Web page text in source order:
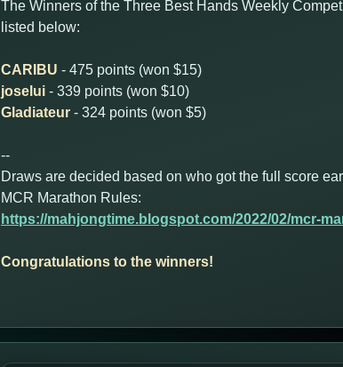
The Winners of the Three Best Hands Weekly
listed below:
CARIBU - 475 points (won $15)
joselui - 339 points (won $10)
Gladiateur - 324 points (won $5)
--
Draws are decided based on who got the full score
MCR Marathon Rules:
https://mahjongtime.blogspot.com/2022/02/mcr-
Congratulations to the winners!